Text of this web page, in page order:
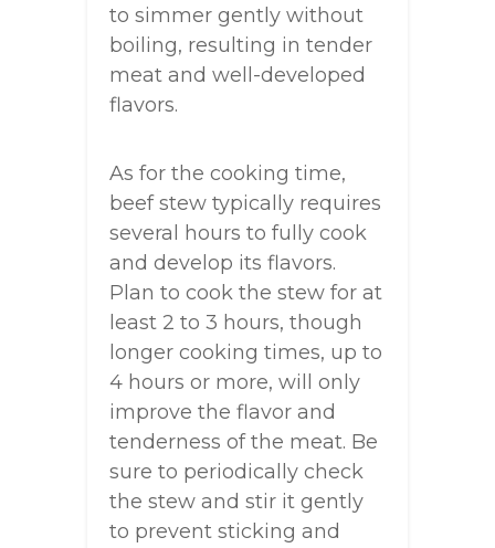
to simmer gently without
boiling, resulting in tender
meat and well-developed
flavors.
As for the cooking time,
beef stew typically requires
several hours to fully cook
and develop its flavors.
Plan to cook the stew for at
least 2 to 3 hours, though
longer cooking times, up to
4 hours or more, will only
improve the flavor and
tenderness of the meat. Be
sure to periodically check
the stew and stir it gently
to prevent sticking and